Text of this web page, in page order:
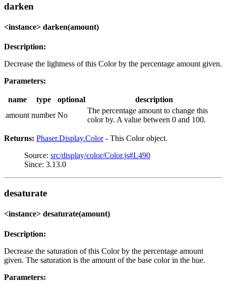
darken
<instance> darken(amount)
Description:
Decrease the lightness of this Color by the percentage amount given.
Parameters:
name type optional
description
amount number No
The percentage amount to change this
color by. A value between 0 and 100.
Returns: Phaser.Display.Color- This Color object.
Source: src/display/color/Color.js#L490
Since: 3.13.0
desaturate
<instance> desaturate(amount)
Description:
Decrease the saturation of this Color by the percentage amount
given. The saturation is the amount of the base color in the hue.
Parameters: